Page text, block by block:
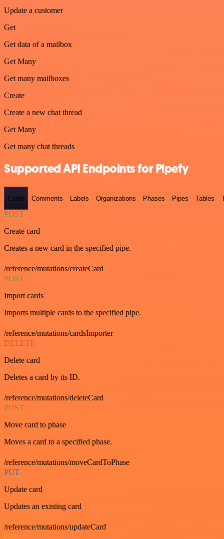
Update a customer
Get
Get data of a mailbox
Get Many
Get many mailboxes
Create
Create a new chat thread
Get Many
Get many chat threads
Supported API Endpoints for Pipefy
Cards Comments Labels Organizations Phases Pipes Tables
POST
Create card
Creates a new card in the specified pipe.
/reference/mutations/createCard
POST
Import cards
Imports multiple cards to the specified pipe.
/reference/mutations/cardsImporter
DELETE
Delete card
Deletes a card by its ID.
/reference/mutations/deleteCard
POST
Move card to phase
Moves a card to a specified phase.
/reference/mutations/moveCardToPhase
PUT
Update card
Updates an existing card
/reference/mutations/updateCard
GET